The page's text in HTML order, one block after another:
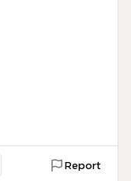
Report